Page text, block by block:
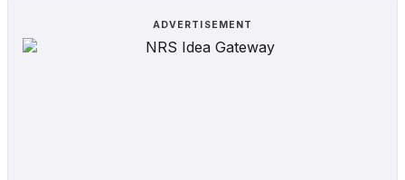
ADVERTISEMENT